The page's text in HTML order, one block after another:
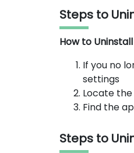
Steps to
How to
If you no
settings
Locate
Find the
Steps to